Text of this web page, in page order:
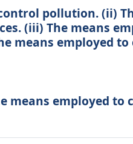
pollution. (ii)
(iii) The means
means employed to
means employed